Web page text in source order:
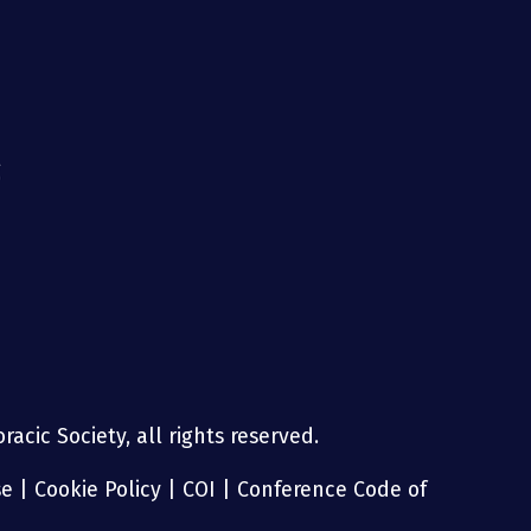
Society, all rights reserved.
Cookie Policy COI
Conference Code of